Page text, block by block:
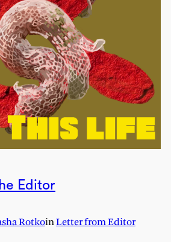
Editor
RotkoinLetter from Editor